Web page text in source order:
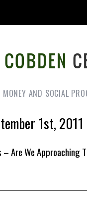
MONEY AND SOCIAL
1st, 2011
Are We Approaching